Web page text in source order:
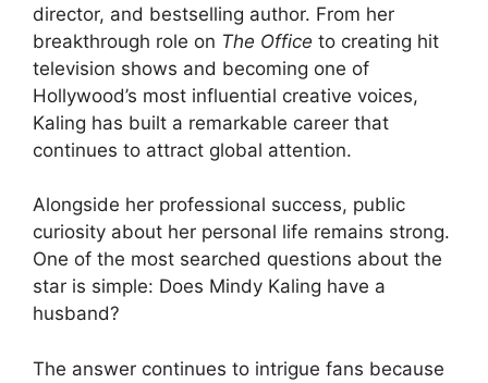
director, and bestselling author. From her
breakthrough role on The Office to creating hit
television shows and becoming one of
Hollywood’s most influential creative voices,
Kaling has built a remarkable career that
continues to attract global attention.
Alongside her professional success, public
curiosity about her personal life remains strong.
One of the most searched questions about the
star is simple: Does Mindy Kaling have a
husband?
The answer continues to intrigue fans because